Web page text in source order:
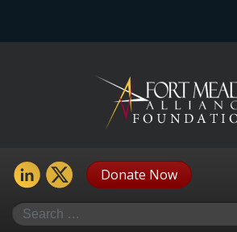
Donate Now
Search